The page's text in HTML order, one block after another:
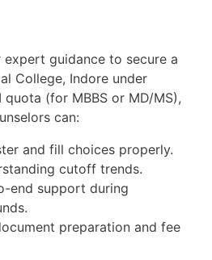
expert guidance to secure a
College, Indore under
quota (for MBBS or MD/MS),
can:
and fill choices properly.
cutoff trends.
end support during
preparation and fee